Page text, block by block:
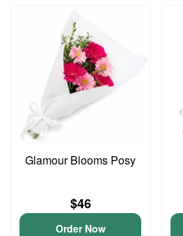
Glamour Blooms Posy
$46
Order Now